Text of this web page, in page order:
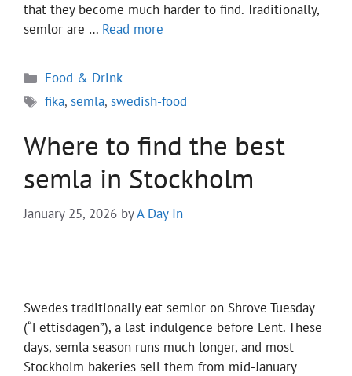
that they become much harder to find. Traditionally,
semlor are … Read more
Categories
Food & Drink
Tags
fika,semla,swedish-food
Where to find the best
semla in Stockholm
January 25, 2026 byA Day In
Swedes traditionally eat semlor on Shrove Tuesday
(“Fettisdagen”), a last indulgence before Lent. These
days, semla season runs much longer, and most
Stockholm bakeries sell them from mid-January